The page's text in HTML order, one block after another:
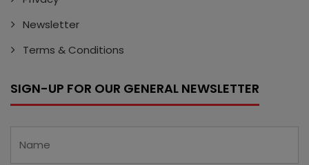
Newsletter
Terms & Conditions
SIGN-UP FOR OUR GENERAL NEWSLETTER